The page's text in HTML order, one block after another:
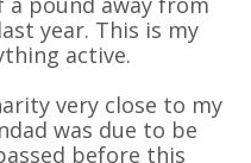
year. This is my
active.
very close to my
was due to be
before this